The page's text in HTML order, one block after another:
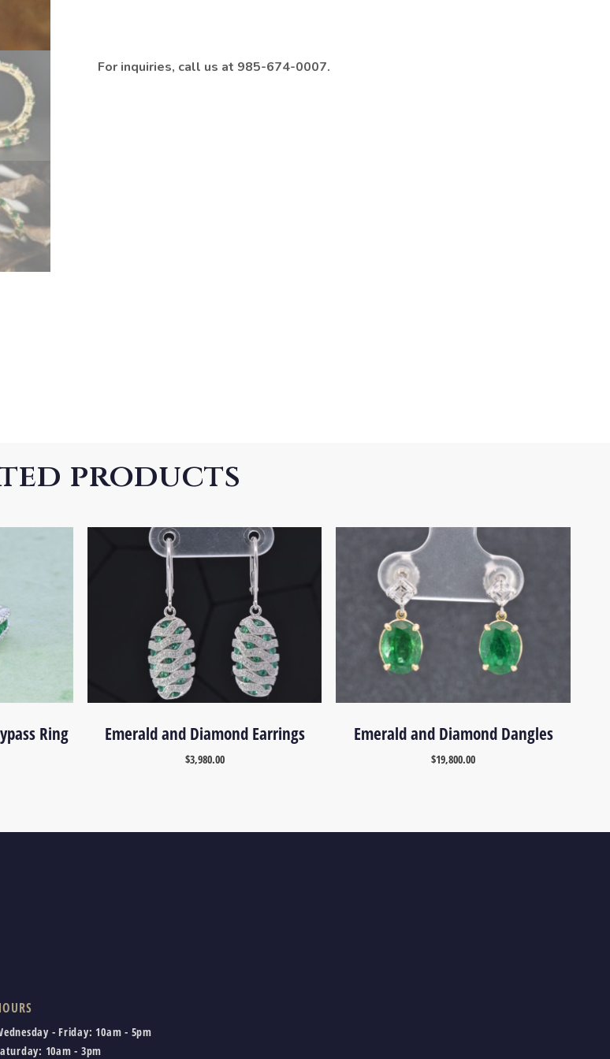
For inquiries, call us at 985-674-0007.
products
Ring Emerald and Diamond Earrings
$3,980.00
Emerald and Diamond Dangles
$19,800.00
- Friday: 10am - 5pm
10am - 3pm